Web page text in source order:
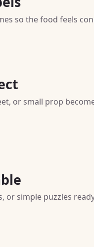
so the food feels
or small prop
or simple puzzles